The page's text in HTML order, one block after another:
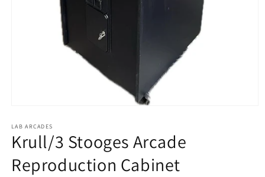
1
in
modal
LAB ARCADES
Krull/3 Stooges Arcade
Reproduction Cabinet